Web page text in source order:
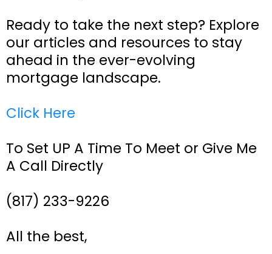
Ready to take the next step? Explore
our articles and resources to stay
ahead in the ever-evolving
mortgage landscape.
Click Here
To Set UP A Time To Meet or Give Me
A Call Directly
(817) 233-9226
All the best,